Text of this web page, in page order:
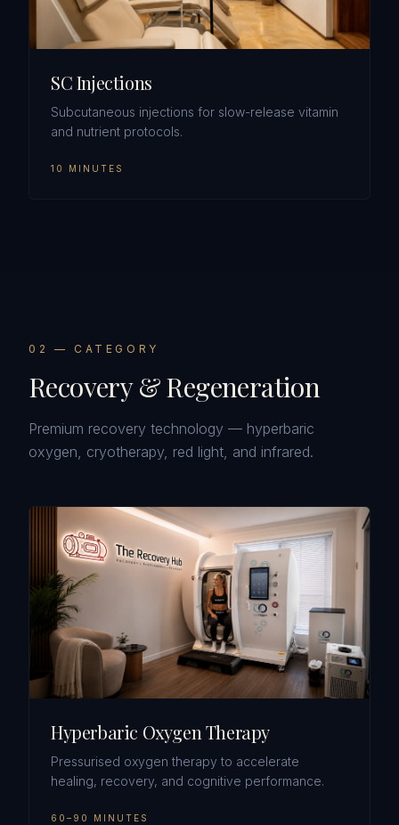
SC Injections
Subcutaneous injections for slow-release vitamin
and nutrient protocols.
10 MINUTES
0 2 — CATEGORY
Recovery & Regeneration
Premium recovery technology — hyperbaric
oxygen, cryotherapy, red light, and infrared.
Hyperbaric Oxygen Therapy
Pressurised oxygen therapy to accelerate
healing, recovery, and cognitive performance.
60–90 MINUTES